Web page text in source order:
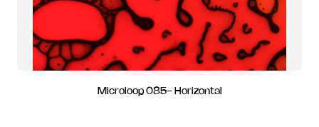
Microloop 085- Horizontal